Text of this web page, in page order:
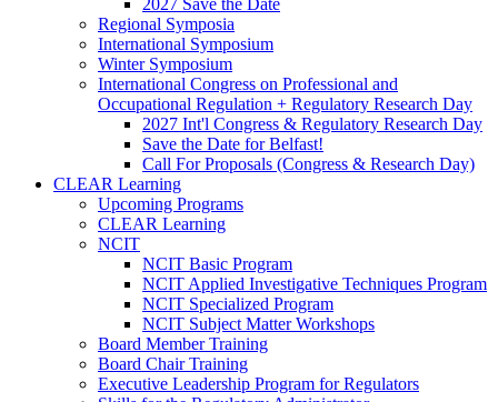
2027 Save the Date
Regional Symposia
International Symposium
Winter Symposium
International Congress on Professional and
Occupational Regulation + Regulatory Research Day
2027 Int'l Congress & Regulatory Research Day
Save the Date for Belfast!
Call For Proposals (Congress & Research Day)
CLEAR Learning
Upcoming Programs
CLEAR Learning
NCIT
NCIT Basic Program
NCIT Applied Investigative Techniques Program
NCIT Specialized Program
NCIT Subject Matter Workshops
Board Member Training
Board Chair Training
Executive Leadership Program for Regulators